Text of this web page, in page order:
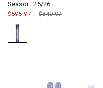
Season: 25/26
Price reduced from
$849.99to
$595.97